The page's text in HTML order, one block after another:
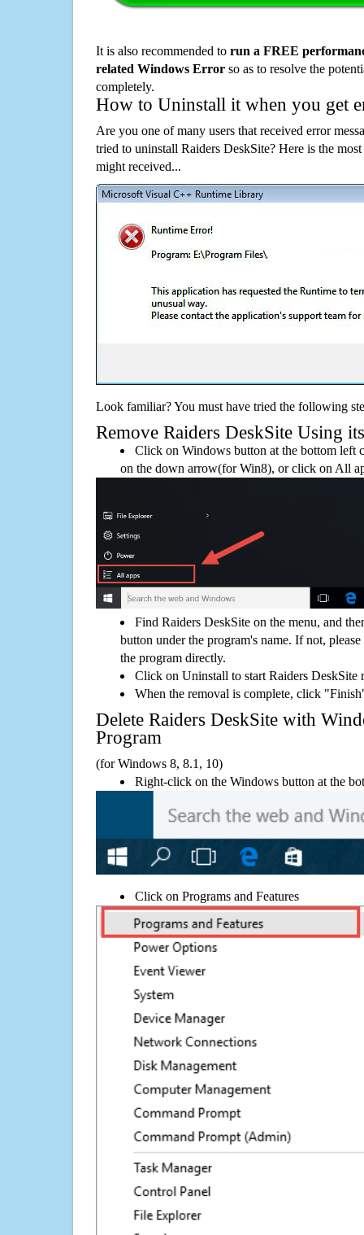
It is also recommended to run a FREE
related Windows Error so as to resolve the
completely.
How to Uninstall it when you get
Are you one of many users that received error
tried to uninstall Raiders DeskSite? Here is the
might received...
Look familiar? You must have tried the following
Remove Raiders DeskSite Using
Click on Windows button at the bottom left
on the down arrow(for Win8), or click on All
Find Raiders DeskSite on the menu, and
button under the program's name. If not,
the program directly.
Click on Uninstall to start Raiders DeskSite
When the removal is complete, click
Delete Raiders DeskSite with
Program
(for Windows 8, 8.1, 10)
Right-click on the Windows button at the
Click on Programs and Features